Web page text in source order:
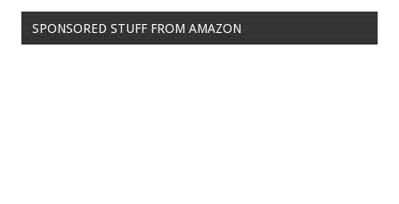
SPONSORED STUFF FROM AMAZON